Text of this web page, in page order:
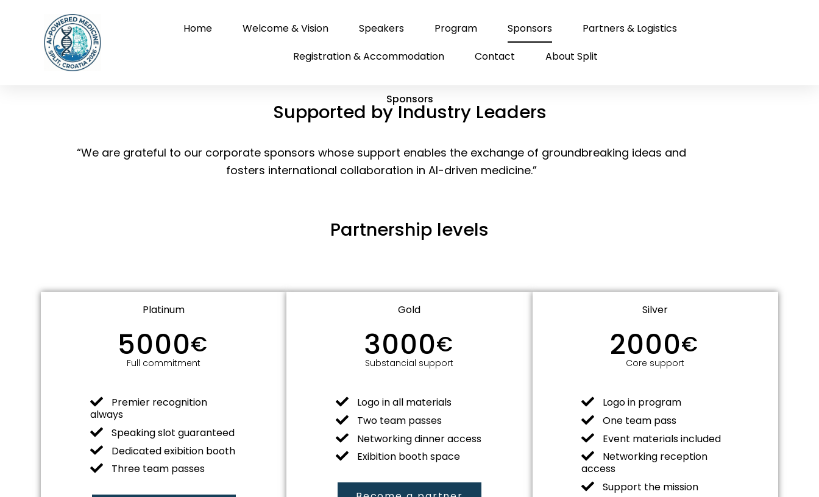
Home Welcome & Vision Speakers Program Sponsors
Partners & Logistics
Registration & Accommodation
Contact About Split
Sponsors
Supported by Industry Leaders
“We are grateful to our corporate sponsors whose support enables the exchange of groundbreaking ideas and
fosters international collaboration in AI-driven medicine.”
Partnership levels
Platinum
5000€
Full commitment
Premier recognition
always
Speaking slot guaranteed
Dedicated exibition booth
Three team passes
Gold
3000€
Substancial support
Logo in all materials
Two team passes
Networking dinner access
Exibition booth space
Silver
2000€
Core support
Logo in program
One team pass
Event materials included
Networking reception
access
Support the mission